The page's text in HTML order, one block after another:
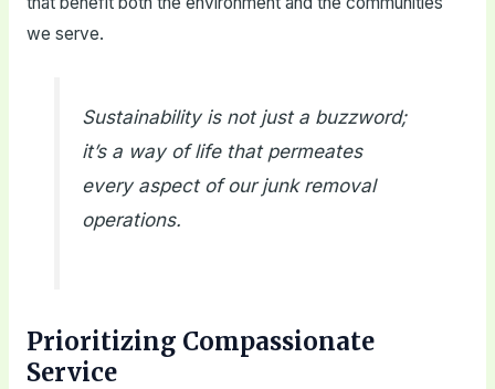
we serve.
Sustainability is not just a buzzword;
it’s a way of life that permeates
every aspect of our junk removal
operations.
Prioritizing Compassionate
Service